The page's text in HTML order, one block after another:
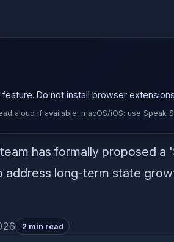
Do not install browser
aloud if available. macOS/iOS: use Speak
has formally proposed
address long-term state
2 min read